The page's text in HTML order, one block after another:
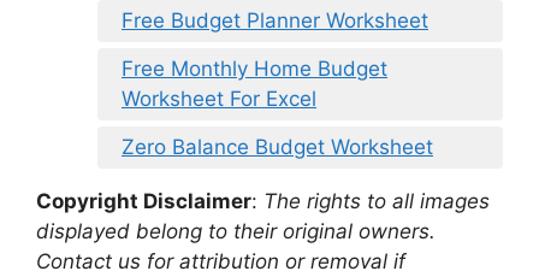
Free Budget Planner Worksheet
Free Monthly Home Budget
Worksheet For Excel
Zero Balance Budget Worksheet
Copyright Disclaimer: The rights to all images
displayed belong to their original owners.
Contact us for attribution or removal if